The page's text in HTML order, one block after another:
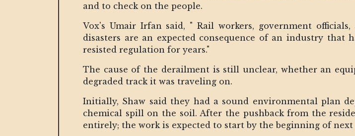
and to check on the people.
Vox's Umair Irfan said, " Rail workers, government
disasters are an expected consequence of an industry that
resisted regulation for years."
The cause of the derailment is still unclear, whether an
degraded track it was traveling on.
Initially, Shaw said they had a sound environmental plan
chemical spill on the soil. After the pushback from the
entirely; the work is expected to start by the beginning of